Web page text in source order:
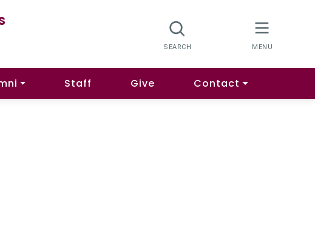
Staff Give Contact